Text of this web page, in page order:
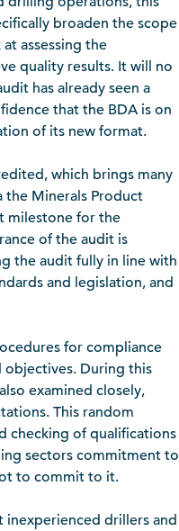
broaden the scope
assessing the
quality results. It will no
has already seen a
that the BDA is on
of its new format.
which brings many
the Minerals Product
milestone for the
of the audit is
the audit fully in line with
and legislation, and
for compliance
During this
examined closely,
This random
checking of qualifications
sectors commitment to
to commit to it.
inexperienced drillers and